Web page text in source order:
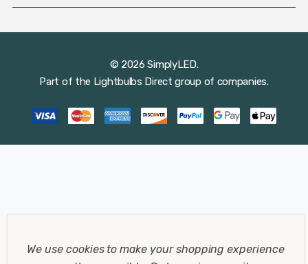
© 2026 SimplyLED.
Part of the Lightbulbs Direct group of companies.
We use cookies to make your shopping experience